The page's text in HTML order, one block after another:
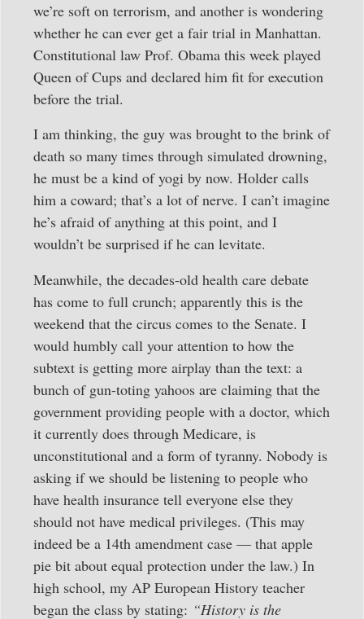
we’re soft on terrorism, and another is wondering
whether he can ever get a fair trial in Manhattan.
Constitutional law Prof. Obama this week played
Queen of Cups and declared him fit for execution
before the trial.
I am thinking, the guy was brought to the brink of
death so many times through simulated drowning,
he must be a kind of yogi by now. Holder calls
him a coward; that’s a lot of nerve. I can’t imagine
he’s afraid of anything at this point, and I
wouldn’t be surprised if he can levitate.
Meanwhile, the decades-old health care debate
has come to full crunch; apparently this is the
weekend that the circus comes to the Senate. I
would humbly call your attention to how the
subtext is getting more airplay than the text: a
bunch of gun-toting yahoos are claiming that the
government providing people with a doctor, which
it currently does through Medicare, is
unconstitutional and a form of tyranny. Nobody is
asking if we should be listening to people who
have health insurance tell everyone else they
should not have medical privileges. (This may
indeed be a 14th amendment case — that apple
pie bit about equal protection under the law.) In
high school, my AP European History teacher
began the class by stating: “History is the